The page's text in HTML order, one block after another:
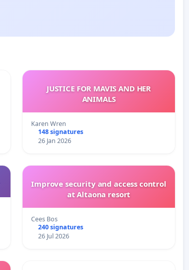
JUSTICE FOR MAVIS AND HER
ANIMALS
Karen Wren
148 signatures
26 Jan 2026
Improve security and access control
at Altaona resort
Cees Bos
240 signatures
26 Jul 2026